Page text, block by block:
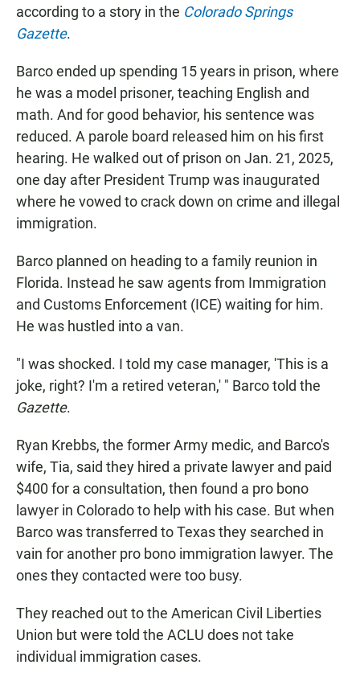
according to a story in the Colorado Springs
Gazette.
Barco ended up spending 15 years in prison, where
he was a model prisoner, teaching English and
math. And for good behavior, his sentence was
reduced. A parole board released him on his first
hearing. He walked out of prison on Jan. 21, 2025,
one day after President Trump was inaugurated
where he vowed to crack down on crime and illegal
immigration.
Barco planned on heading to a family reunion in
Florida. Instead he saw agents from Immigration
and Customs Enforcement (ICE) waiting for him.
He was hustled into a van.
"I was shocked. I told my case manager, 'This is a
joke, right? I'm a retired veteran,' " Barco told the
Gazette.
Ryan Krebbs, the former Army medic, and Barco's
wife, Tia, said they hired a private lawyer and paid
$400 for a consultation, then found a pro bono
lawyer in Colorado to help with his case. But when
Barco was transferred to Texas they searched in
vain for another pro bono immigration lawyer. The
ones they contacted were too busy.
They reached out to the American Civil Liberties
Union but were told the ACLU does not take
individual immigration cases.